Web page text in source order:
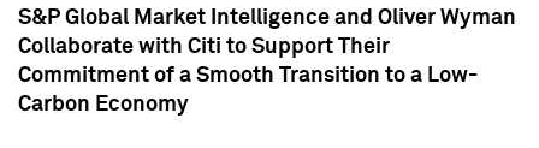
S&P Global Market Intelligence and Oliver Wyman
Collaborate with Citi to Support Their
Commitment of a Smooth Transition to a Low-
Carbon Economy